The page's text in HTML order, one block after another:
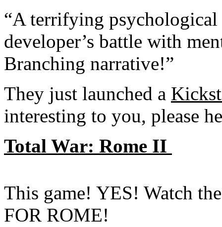
“A terrifying
developer’s battle with
Branching narrative!”
They just launched a
interesting to you, please
Total War: Rome II
This game! YES! Watch
FOR ROME!